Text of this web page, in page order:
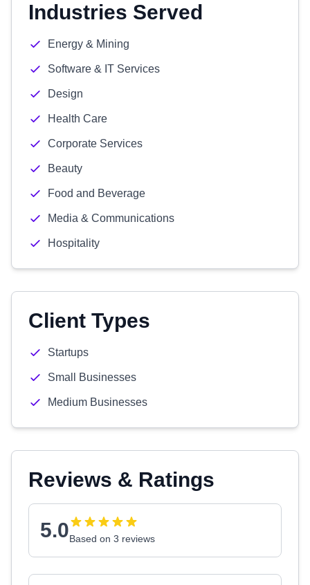
Industries Served
Energy & Mining
Software & IT Services
Design
Health Care
Corporate Services
Beauty
Food and Beverage
Media & Communications
Hospitality
Client Types
Startups
Small Businesses
Medium Businesses
Reviews & Ratings
5.0Based on 3 reviews